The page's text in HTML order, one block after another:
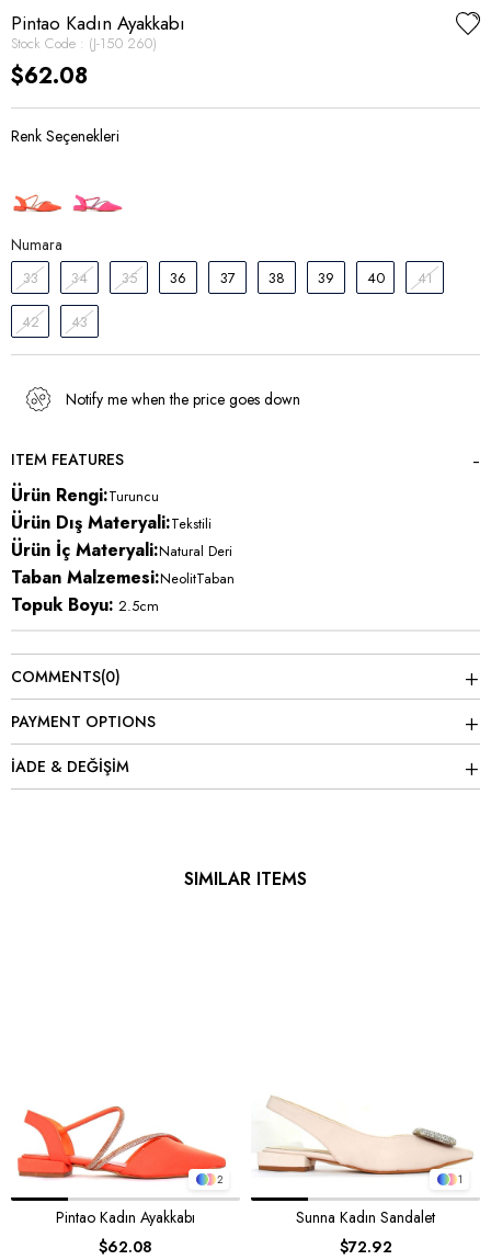
Pintao Kadın Ayakkabı
Stock Code (J-150 260)
$62.08
Numara
33 34 35 36 37 38 39 40 41
42 43
Notify me when the price goes down
ITEM FEATURES
Ürün Rengi:Turuncu
Ürün Dış Materyali:Tekstili
Ürün İç Materyali:Natural Deri
Taban Malzemesi:NeolitTaban
Topuk Boyu: 2.5cm
COMMENTS(0)
PAYMENT OPTIONS
İADE & DEĞİŞİM
SIMILAR ITEMS
2
Pintao Kadın Ayakkabı
$62.08
1
Sunna Kadın Sandalet
$72.92